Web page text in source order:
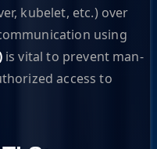
kubelet, etc.) over
using
is vital to prevent man-
access to